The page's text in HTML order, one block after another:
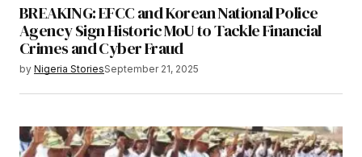
BREAKING: EFCC and Korean National Police
Agency Sign Historic MoU to Tackle Financial
Crimes and Cyber Fraud
by Nigeria StoriesSeptember 21, 2025